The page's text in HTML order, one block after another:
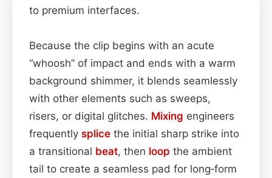
to premium interfaces.
Because the clip begins with an acute
“whoosh” of impact and ends with a warm
background shimmer, it blends seamlessly
with other elements such as sweeps,
risers, or digital glitches. Mixing engineers
frequently splice the initial sharp strike into
a transitional beat, then loop the ambient
tail to create a seamless pad for long‑form